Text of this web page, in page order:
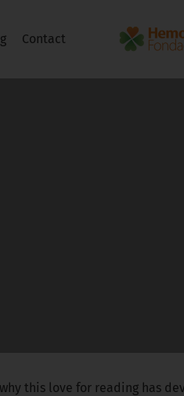
Contact
this love for reading has